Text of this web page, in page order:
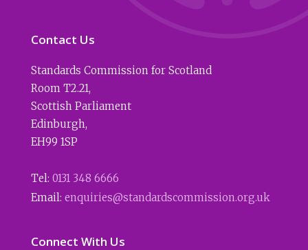
Contact Us
Standards Commission for Scotland
Room T2.21,
Scottish Parliament
Edinburgh,
EH99 1SP
Tel: 0131 348 6666
Email: enquiries@standardscommission.org.uk
Connect With Us